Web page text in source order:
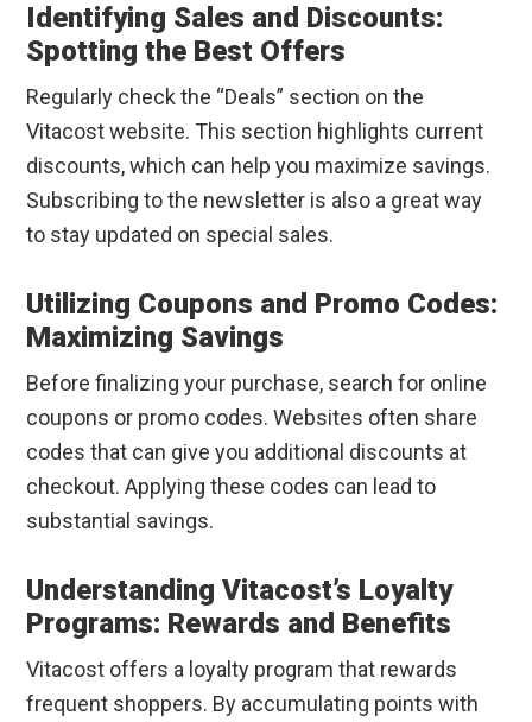
Identifying Sales and Discounts:
Spotting the Best Offers
Regularly check the “Deals” section on the
Vitacost website. This section highlights current
discounts, which can help you maximize savings.
Subscribing to the newsletter is also a great way
to stay updated on special sales.
Utilizing Coupons and Promo Codes:
Maximizing Savings
Before finalizing your purchase, search for online
coupons or promo codes. Websites often share
codes that can give you additional discounts at
checkout. Applying these codes can lead to
substantial savings.
Understanding Vitacost’s Loyalty
Programs: Rewards and Benefits
Vitacost offers a loyalty program that rewards
frequent shoppers. By accumulating points with